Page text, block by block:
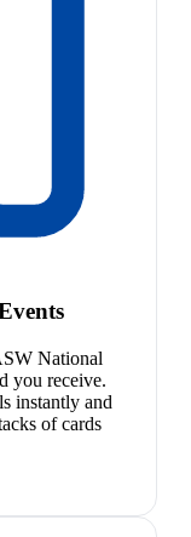
National
you receive.
instantly and
of cards